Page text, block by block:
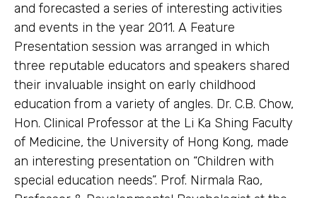
and forecasted a series of interesting activities
and events in the year 2011. A Feature
Presentation session was arranged in which
three reputable educators and speakers shared
their invaluable insight on early childhood
education from a variety of angles. Dr. C.B. Chow,
Hon. Clinical Professor at the Li Ka Shing Faculty
of Medicine, the University of Hong Kong, made
an interesting presentation on “Children with
special education needs”. Prof. Nirmala Rao,